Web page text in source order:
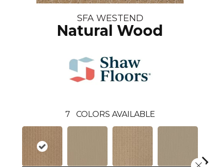
SFA WESTEND
Natural Wood
7 COLORS AVAILABLE
Close